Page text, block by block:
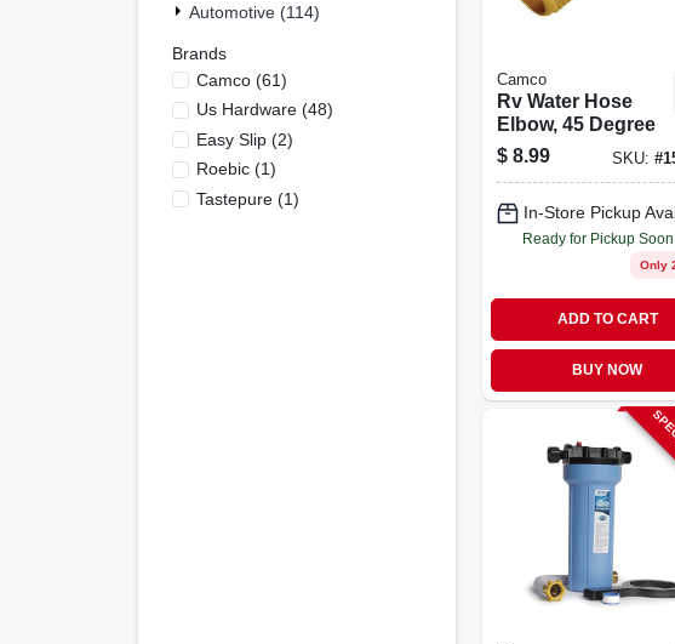
Automotive (114)
Brands
Camco(61)
Us Hardware(48)
Easy Slip(2)
Roebic(1)
Tastepure(1)
Camco
Rv Water Hose
Elbow, 45 Degree
$ 8.99 SKU: #
In-Store Pickup
Ready for Pickup Soon
Only
ADD TO CART
BUY NOW